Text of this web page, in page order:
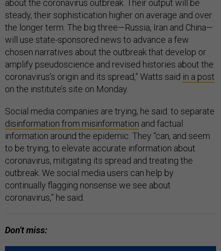
about the coronavirus outbreak. Their output will be
steady, their sophistication higher on average and over
the longer term. The big three—Russia, Iran and China—
will use state-sponsored news to advance a few
chosen narratives about the outbreak that develop or
amplify pseudoscience and revised histories about the
coronavirus’s origin and its spread,” Watts said in a post
on the institute’s site on Monday.
Social media companies are trying, he said. to separate
disinformation from misinformation and factual
information around the epidemic. They “can, and seem
to be trying, to elevate accurate information about
coronavirus, mitigating its spread and treating the
outbreak. We social media users can help by
continually flagging nonsense we see about
coronavirus,” he said.
Don't miss: